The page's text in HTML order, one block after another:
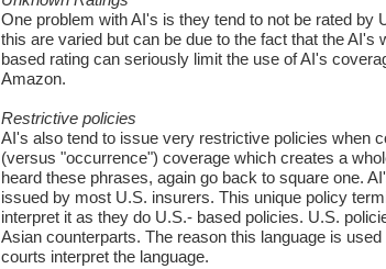
One problem with AI's is they tend to not be rated
this are varied but can be due to the fact that the
based rating can seriously limit the use of AI's
Amazon.
Restrictive policies
AI's also tend to issue very restrictive policies when
(versus "occurrence") coverage which creates a
heard these phrases, again go back to square one.
issued by most U.S. insurers. This unique policy
interpret it as they do U.S.- based policies. U.S.
Asian counterparts. The reason this language is
courts interpret the language.